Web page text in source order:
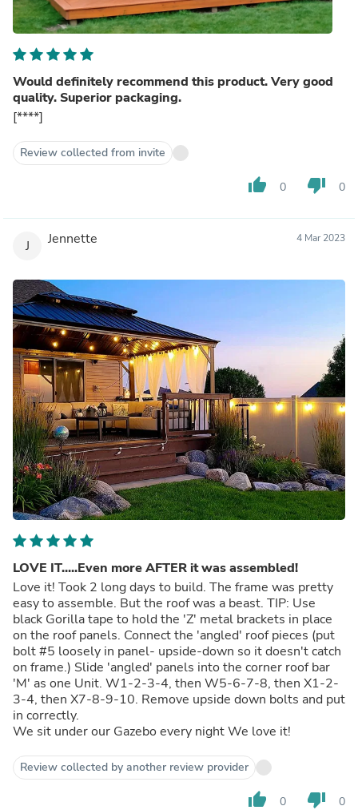
Would definitely recommend this product. Very good
quality. Superior packaging.
[****]
Review collected from invite
thumb_up 0 thumb_down 0
J Jennette 4 Mar 2023
LOVE IT.....Even more AFTER it was assembled!
Love it! Took 2 long days to build. The frame was pretty
easy to assemble. But the roof was a beast. TIP: Use
black Gorilla tape to hold the 'Z' metal brackets in place
on the roof panels. Connect the 'angled' roof pieces (put
bolt #5 loosely in panel- upside-down so it doesn't catch
on frame.) Slide 'angled' panels into the corner roof bar
'M' as one Unit. W1-2-3-4, then W5-6-7-8, then X1-2-
3-4, then X7-8-9-10. Remove upside down bolts and put
in correctly.
We sit under our Gazebo every night We love it!
Review collected by another review provider
thumb_up 0 thumb_down 0